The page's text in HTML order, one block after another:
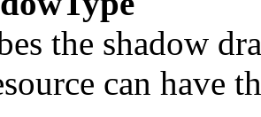
the shadow
can have